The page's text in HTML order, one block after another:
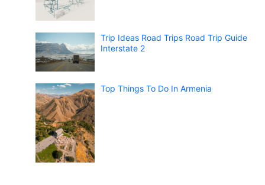
Trip Ideas Road Trips Road Trip Guide
Interstate 2
Top Things To Do In Armenia